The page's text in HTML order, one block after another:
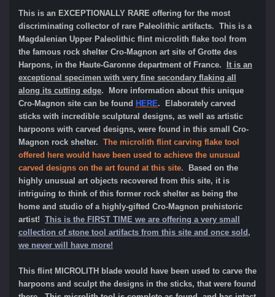
This is an EXCEPTIONALLY RARE offering for the most
discriminating collector of rare Paleolithic artifacts. This is a
Magdalenian Upper Paleolithic flint microlith flake tool from
the famous rock shelter Cro-Magnon art site of Grotte des
Harpons, in the Haute-Garonne department of France.
It is an
exceptional specimen with very fine secondary flaking all
along its cutting edge. More information about this unique
Cro-Magnon site can be found HERE. Elaborately carved
sticks with incredible sculptural designs, as well as artistic
harpoons with carved designs, were found in this small Cro-
Magnon rock shelter. The microlith flint carving flake tool
offered here would have been used to achieve the unusual
carved designs on the art found at this site.
Based on the
highly unusual art objects recovered from this site, it is
intriguing to think of this former rock shelter as being the
home and studio of a highly-gifted Cro-Magnon prehistoric
artist! This is the FIRST TIME we are offering a very small
collection of stone tool artifacts from this site and once sold,
we never will have more!
This flint MICROLITH blade would have been used to carve the
harpoons and sculpt the designs in the sticks, that were found